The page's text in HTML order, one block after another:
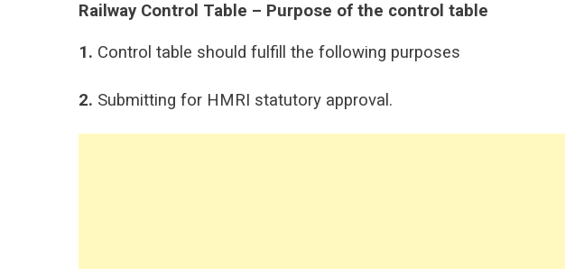
Railway Control Table – Purpose of the control table
1. Control table should fulfill the following purposes
2. Submitting for HMRI statutory approval.